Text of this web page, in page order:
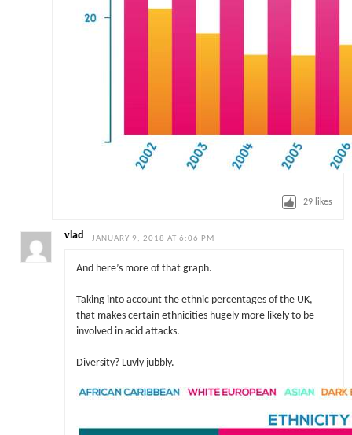
29 likes
vlad JANUARY 9, 2018 AT 6:06 PM
And here’s more of that graph.
Taking into account the ethnic percentages of the UK,
that makes certain ethnicities hugely more likely to be
involved in acid attacks.
Diversity? Luvly jubbly.